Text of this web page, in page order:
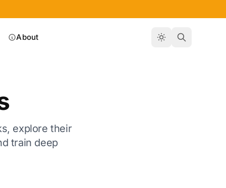
About
explore their
train deep